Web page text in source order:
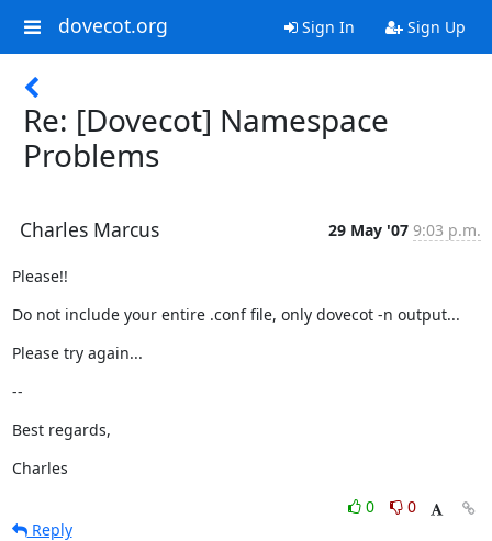
dovecot.org Sign In Sign Up
Re: [Dovecot] Namespace
Problems
Charles Marcus 29 May '07 9:03 p.m.
Please!!
Do not include your entire .conf file, only dovecot -n output...
Please try again...
--
Best regards,
Charles
0
0
Reply